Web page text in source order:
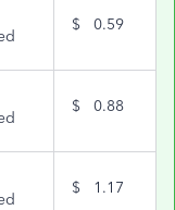
$ 0.59
$ 0.88
$ 1.17